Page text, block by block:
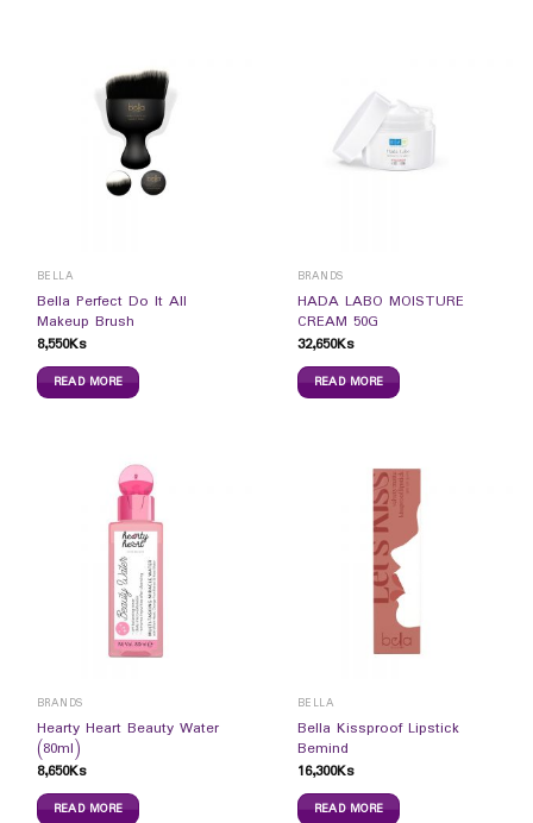
BELLA
Bella Perfect Do It All
Makeup Brush
8,550Ks
READ MORE
BRANDS
HADA LABO MOISTURE
CREAM 50G
32,650Ks
READ MORE
BRANDS
Hearty Heart Beauty Water
(80ml)
8,650Ks
READ MORE
BELLA
Bella Kissproof Lipstick
Bemind
16,300Ks
READ MORE